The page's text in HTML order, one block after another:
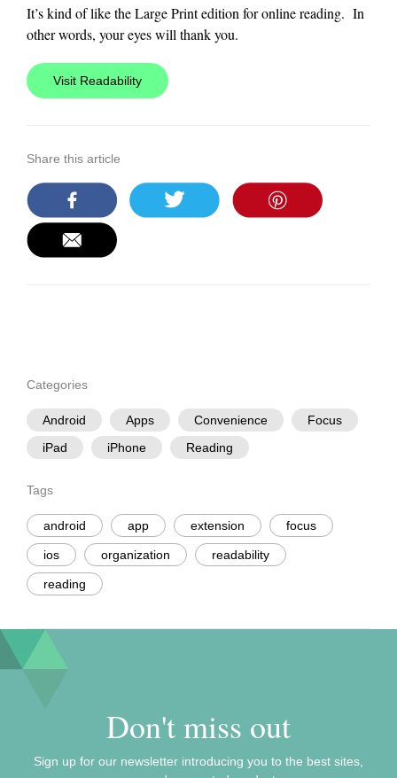
It’s kind of like the Large Print edition for online reading. In
other words, your eyes will thank you.
Visit Readability
Share this article
Categories
Android Apps Convenience
Focus
iPad
iPhone Reading
Tags
android app extension focus
ios organization readability
reading
Don't miss out
Sign up for our newsletter introducing you to the best sites,